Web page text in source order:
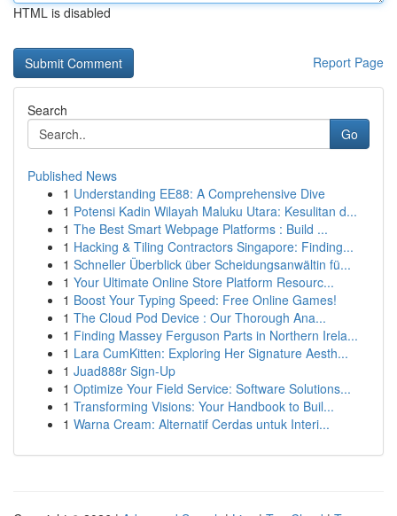
HTML is disabled
Report Page
Search
Go
Published News
1 Understanding EE88: A Comprehensive Dive
1 Potensi Kadin Wilayah Maluku Utara: Kesulitan d...
1 The Best Smart Webpage Platforms : Build ...
1 Hacking & Tiling Contractors Singapore: Finding...
1 Schneller Überblick über Scheidungsanwältin fü...
1 Your Ultimate Online Store Platform Resourc...
1 Boost Your Typing Speed: Free Online Games!
1 The Cloud Pod Device : Our Thorough Ana...
1 Finding Massey Ferguson Parts in Northern Irela...
1 Lara CumKitten: Exploring Her Signature Aesth...
1 Juad888r Sign-Up
1 Optimize Your Field Service: Software Solutions...
1 Transforming Visions: Your Handbook to Buil...
1 Warna Cream: Alternatif Cerdas untuk Interi...